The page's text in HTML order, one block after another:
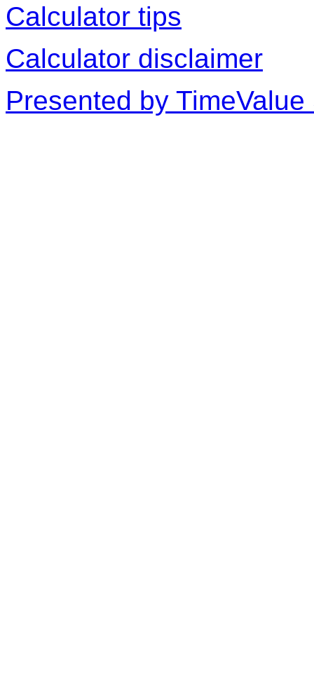
Calculator tips
Calculator disclaimer
Presented by